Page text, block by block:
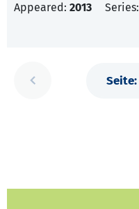
Appeared: 2013 Series: